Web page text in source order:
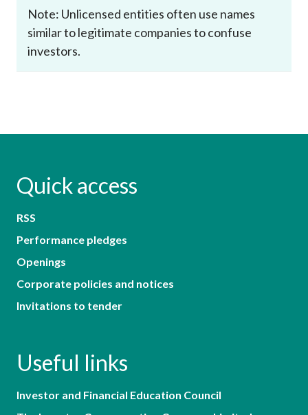
Note: Unlicensed entities often use names
similar to legitimate companies to confuse
investors.
Quick access
RSS
Performance pledges
Openings
Corporate policies and notices
Invitations to tender
Useful links
Investor and Financial Education Council